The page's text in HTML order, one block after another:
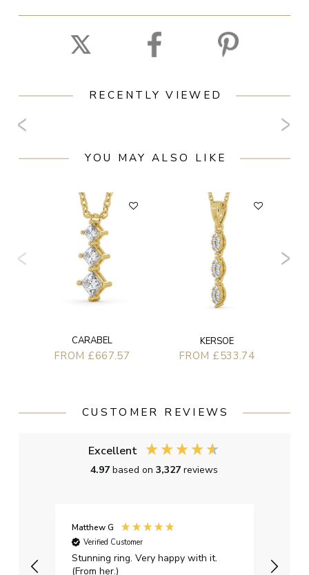
RECENTLY VIEWED
YOU MAY ALSO LIKE
CARABEL
FROM £667.57
KERSOE
FROM £533.74
CUSTOMER REVIEWS
Excellent
4.97based on3,327reviews
Matthew G
Verified Customer
Stunning ring. Very happy with it.
(From her.)